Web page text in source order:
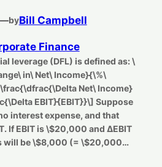
byBill Campbell
Finance
leverage (DFL) is defined as: \
in\ Net\ Income}{\%\
Net\ Income}
EBIT}{EBIT}}\] Suppose
interest expense, and that
If EBIT is \$20,000 and ΔEBIT
will be \$8,000 (= \$20,000…